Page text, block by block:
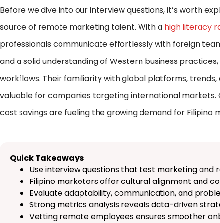
Before we dive into our interview questions, it’s worth
source of remote marketing talent. With a high literacy
professionals communicate effortlessly with foreign
and a solid understanding of Western business
workflows. Their familiarity with global platforms,
valuable for companies targeting international markets.
cost savings are fueling the growing demand for Filipino
Quick Takeaways
Use interview questions that test marketing and
Filipino marketers offer cultural alignment and
Evaluate adaptability, communication, and
Strong metrics analysis reveals data-driven
Vetting remote employees ensures smoother